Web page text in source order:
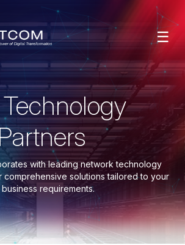
☰
with leading network technology
solutions tailored to your
business requirements.